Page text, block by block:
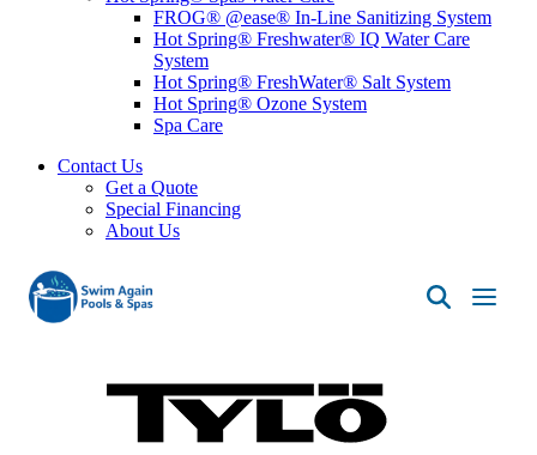
FROG® @ease® In-Line Sanitizing System
Hot Spring® Freshwater® IQ Water Care
System
Hot Spring® FreshWater® Salt System
Hot Spring® Ozone System
Spa Care
Contact Us
Get a Quote
Special Financing
About Us